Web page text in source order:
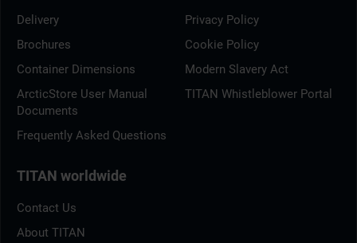
Delivery
Brochures
Container Dimensions
ArcticStore User Manual
Documents
Frequently Asked Questions
Privacy Policy
Cookie Policy
Modern Slavery Act
TITAN Whistleblower Portal
TITAN worldwide
Contact Us
About TITAN